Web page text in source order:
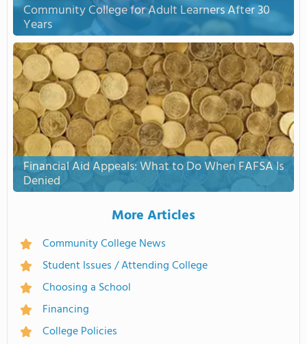
Community College for Adult Learners After 30
Years
Financial Aid Appeals: What to Do When FAFSA Is
Denied
More Articles
Community College News
Student Issues / Attending College
Choosing a School
Financing
College Policies